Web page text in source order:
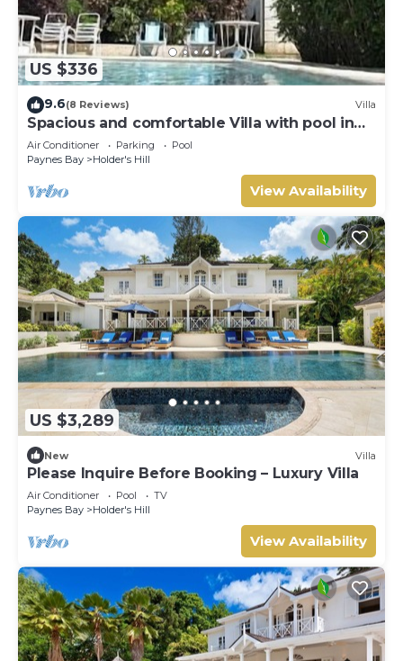
US $336
9.6(8 Reviews) Villa
Spacious and comfortable Villa with pool in
Upmarket Area of Holders, St James.
Air Conditioner Parking
Pool
Paynes Bay
Holder's Hill
View Availability
US $3,289
New Villa
Please Inquire Before Booking – Luxury Villa
Air Conditioner Pool
TV
Paynes Bay
Holder's Hill
View Availability